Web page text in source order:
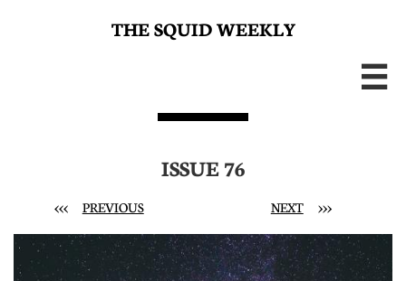
THE SQUID WEEKLY

ISSUE 76
<<< PREVIOUS NEXT>>>